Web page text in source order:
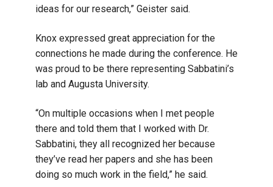
ideas for our research,” Geister said.
Knox expressed great appreciation for the
connections he made during the conference. He
was proud to be there representing Sabbatini’s
lab and Augusta University.
“On multiple occasions when I met people
there and told them that I worked with Dr.
Sabbatini, they all recognized her because
they’ve read her papers and she has been
doing so much work in the field,” he said.